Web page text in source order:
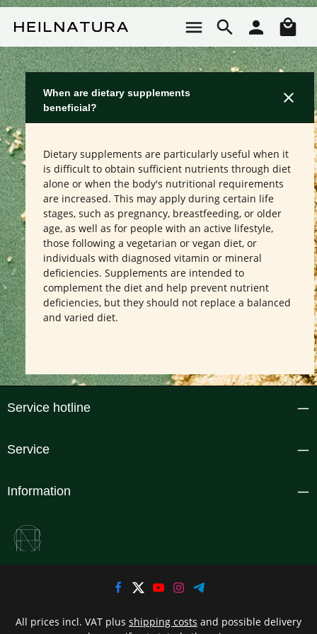
When are dietary supplements
beneficial?
Dietary supplements are particularly useful when it
is difficult to obtain sufficient nutrients through diet
alone or when the body's nutritional requirements
are increased. This may apply during certain life
stages, such as pregnancy, breastfeeding, or older
age, as well as for people with an active lifestyle,
those following a vegetarian or vegan diet, or
individuals with diagnosed vitamin or mineral
deficiencies. Supplements are intended to
complement the diet and help prevent nutrient
deficiencies, but they should not replace a balanced
and varied diet.
Service hotline
Service
Information
All prices incl. VAT plus shipping costs and possible delivery